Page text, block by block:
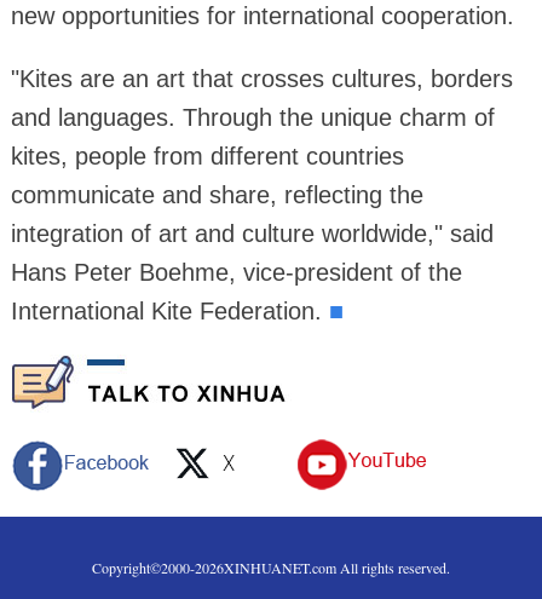
new opportunities for international cooperation.
"Kites are an art that crosses cultures, borders
and languages. Through the unique charm of
kites, people from different countries
communicate and share, reflecting the
integration of art and culture worldwide," said
Hans Peter Boehme, vice-president of the
International Kite Federation. ■
Copyright©2000-2026XINHUANET.com All rights reserved.